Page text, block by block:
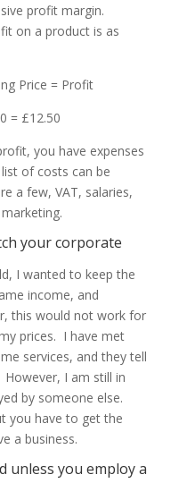
profit margin.
on a product is as
Price = Profit
= £12.50
you have expenses
of costs can be
a few, VAT, salaries,
your corporate
I wanted to keep the
income, and
this would not work for
prices. I have met
services, and they tell
I am still in
by someone else.
you have to get the
a business.
unless you employ a